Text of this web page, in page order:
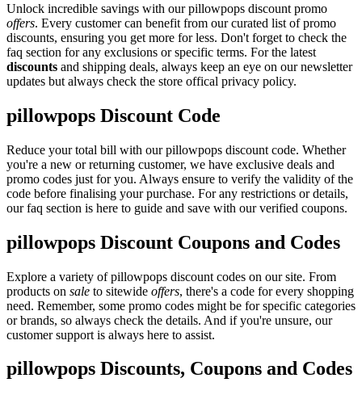
Unlock incredible savings with our pillowpops discount promo
offers. Every customer can benefit from our curated list of promo
discounts, ensuring you get more for less. Don't forget to check the
faq section for any exclusions or specific terms. For the latest
discounts and shipping deals, always keep an eye on our newsletter
updates but always check the store offical privacy policy.
pillowpops Discount Code
Reduce your total bill with our pillowpops discount code. Whether
you're a new or returning customer, we have exclusive deals and
promo codes just for you. Always ensure to verify the validity of the
code before finalising your purchase. For any restrictions or details,
our faq section is here to guide and save with our verified coupons.
pillowpops Discount Coupons and Codes
Explore a variety of pillowpops discount codes on our site. From
products on sale to sitewide offers, there's a code for every shopping
need. Remember, some promo codes might be for specific categories
or brands, so always check the details. And if you're unsure, our
customer support is always here to assist.
pillowpops Discounts, Coupons and Codes